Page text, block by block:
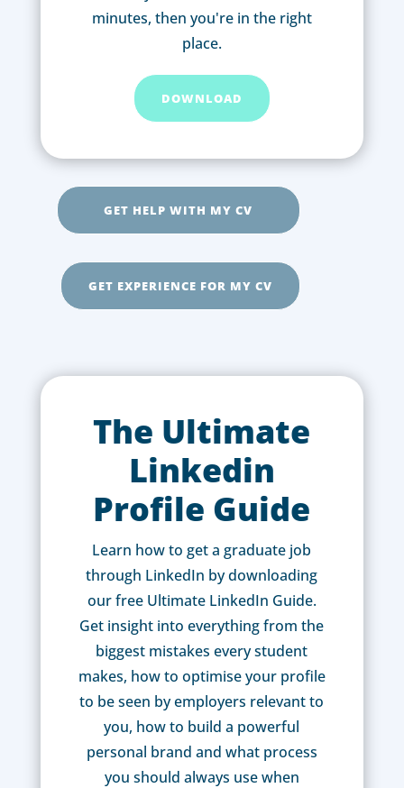
minutes, then you're in the right
place.
DOWNLOAD
GET HELP WITH MY CV
GET EXPERIENCE FOR MY CV
The Ultimate
Linkedin
Profile Guide
Learn how to get a graduate job
through LinkedIn by downloading
our free Ultimate LinkedIn Guide.
Get insight into everything from the
biggest mistakes every student
makes, how to optimise your profile
to be seen by employers relevant to
you, how to build a powerful
personal brand and what process
you should always use when